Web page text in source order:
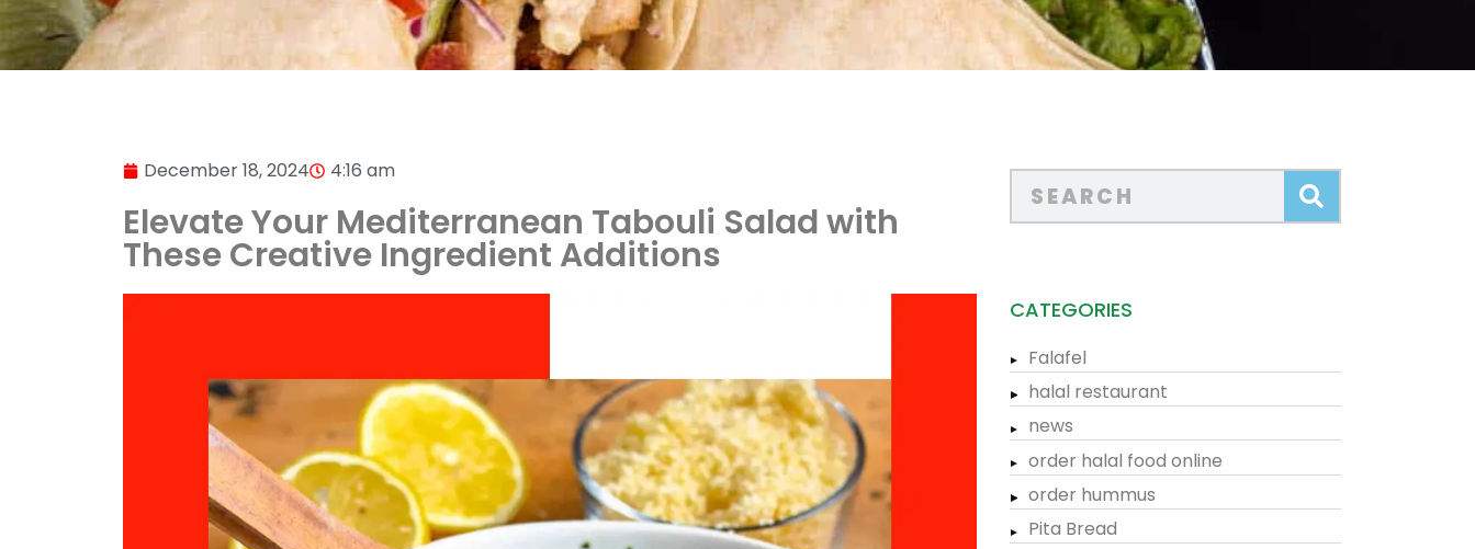
December 18, 2024 4:16 am
Elevate Your Mediterranean Tabouli Salad with
These Creative Ingredient Additions
CATEGORIES
Falafel
halal restaurant
news
order halal food online
order hummus
Pita Bread